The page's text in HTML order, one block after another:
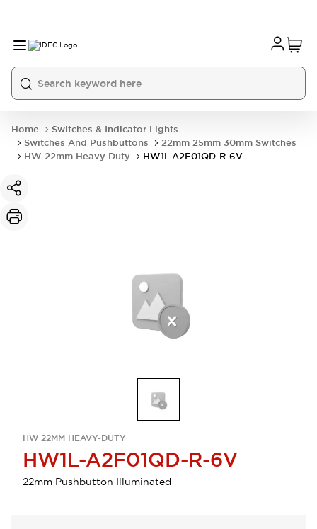
Home
Switches & Indicator Lights
Switches And Pushbuttons
22mm 25mm 30mm Switches
HW 22mm Heavy Duty
HW1L-A2F01QD-R-6V
HW 22MM HEAVY-DUTY
HW1L-A2F01QD-R-6V
22mm Pushbutton Illuminated